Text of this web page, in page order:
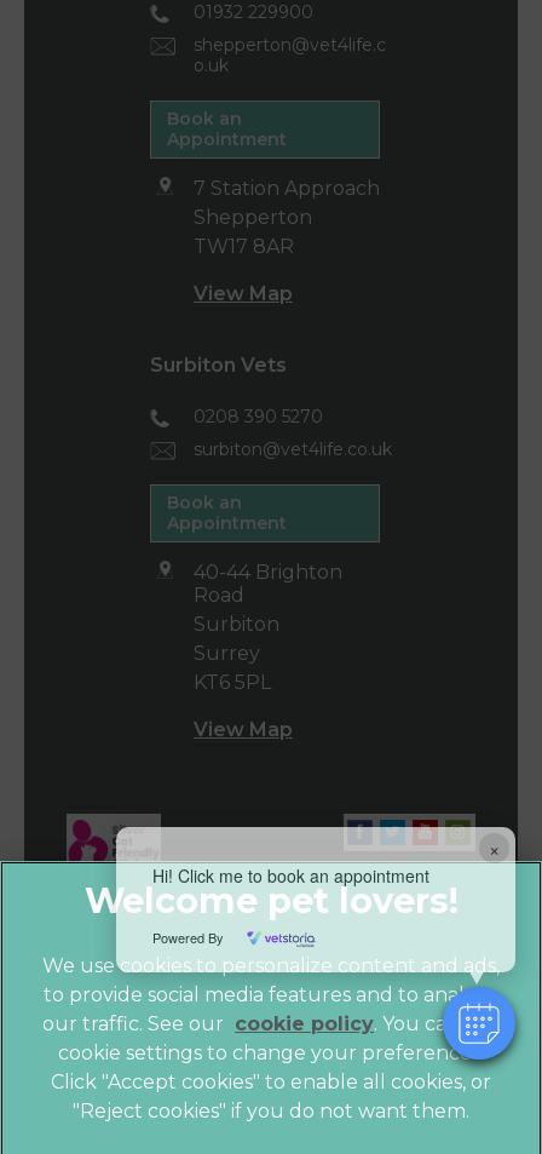
×
Hi! Click me to book an appointment
Powered By
01932 229900
shepperton@vet4life.c
o.uk
Book an
Appointment
7 Station Approach
Shepperton
TW17 8AR
View Map
Surbiton Vets
0208 390 5270
surbiton@vet4life.co.uk
Book an
Appointment
40-44 Brighton
Road
Surbiton
Surrey
KT6 5PL
View Map
© 2026 Vet4Life,
Part of Linnaeus, an Affiliate of Mars,
Incorporated
We use cookies to personalize content and ads,
to provide social media features and to analyze
our traffic. See our cookie policy(opens in a
new tab)
. You can use
cookie settings to change your preferences.
Click "Accept cookies" to enable all cookies, or
"Reject cookies" if you do not want them.